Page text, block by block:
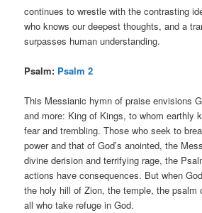
continues to wrestle with the contrasting
who knows our deepest thoughts, and a
surpasses human understanding.
Psalm: Psalm 2
This Messianic hymn of praise envisions
and more: King of Kings, to whom earthly
fear and trembling. Those who seek to
power and that of God’s anointed, the
divine derision and terrifying rage, the
actions have consequences. But when
the holy hill of Zion, the temple, the psalm
all who take refuge in God.